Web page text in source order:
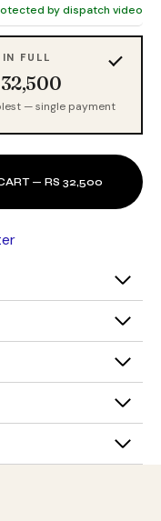
by dispatch video
IN FULL
— single payment
— RS 32,500